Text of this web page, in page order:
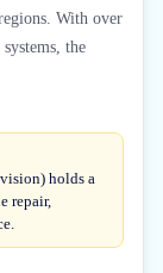
With over
the
holds a
repair,